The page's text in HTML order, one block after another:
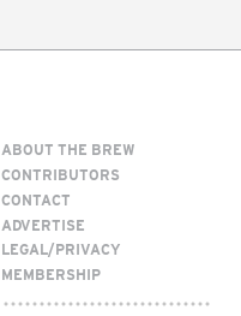
ABOUT THE BREW
CONTRIBUTORS
CONTACT
ADVERTISE
LEGAL/PRIVACY
MEMBERSHIP